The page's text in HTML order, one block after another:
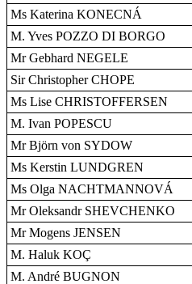
Ms Katerina KONECNÁ
M. Yves POZZO DI BORGO
Mr Gebhard NEGELE
Sir Christopher CHOPE
Ms Lise CHRISTOFFERSEN
M. Ivan POPESCU
Mr Björn von SYDOW
Ms Kerstin LUNDGREN
Ms Olga NACHTMANNOVÁ
Mr Oleksandr SHEVCHENKO
Mr Mogens JENSEN
M. Haluk KOÇ
M. André BUGNON